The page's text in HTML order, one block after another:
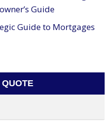
Guide
Guide to Mortgages